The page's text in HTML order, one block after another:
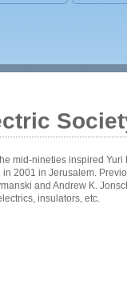
mid-nineties inspired
2001 in Jerusalem.
and Andrew K.
insulators, etc.